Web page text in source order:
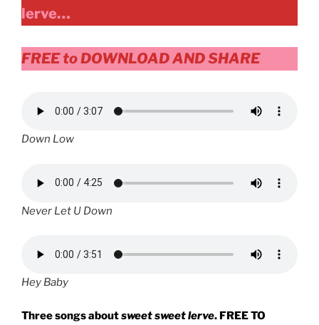
lerve…
FREE to DOWNLOAD AND SHARE
Down Low
Never Let U Down
Hey Baby
Three songs aboutsweet sweet lerve. FREE TO